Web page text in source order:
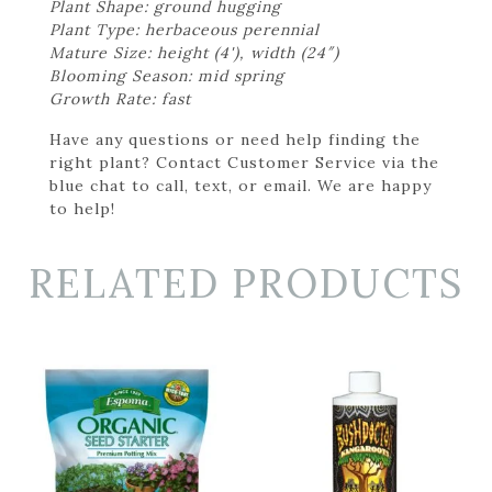
Plant Shape: ground hugging
Plant Type: herbaceous perennial
Mature Size: height (4'), width (24″)
Blooming Season: mid spring
Growth Rate: fast
Have any questions or need help finding the
right plant? Contact Customer Service via the
blue chat to call, text, or email. We are happy
to help!
RELATED PRODUCTS